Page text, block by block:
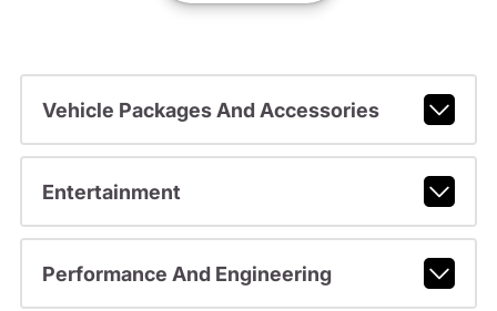
Vehicle Packages And Accessories
Entertainment
Performance And Engineering